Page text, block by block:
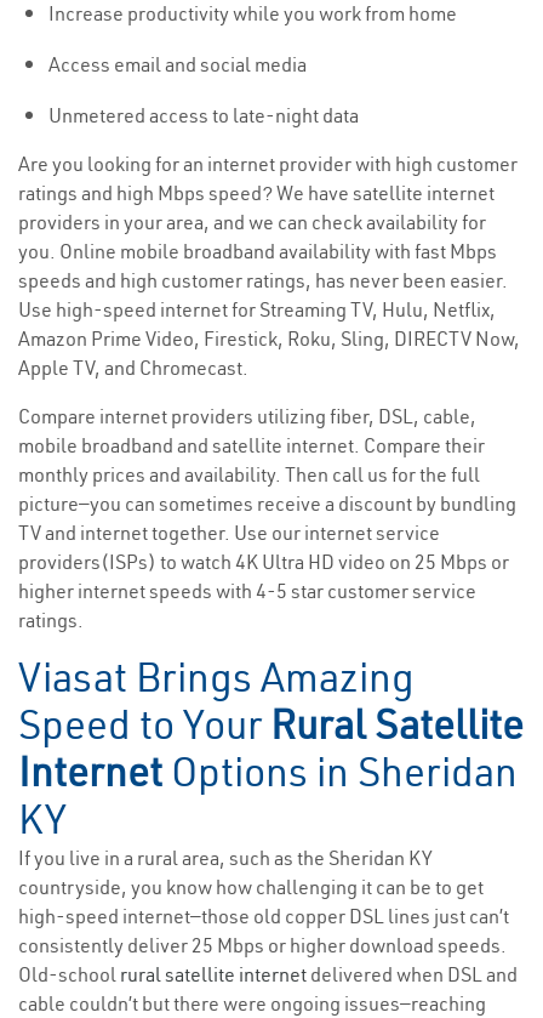
Increase productivity while you work from home
Access email and social media
Unmetered access to late-night data
Are you looking for an internet provider with high customer
ratings and high Mbps speed? We have satellite internet
providers in your area, and we can check availability for
you. Online mobile broadband availability with fast Mbps
speeds and high customer ratings, has never been easier.
Use high-speed internet for Streaming TV, Hulu, Netflix,
Amazon Prime Video, Firestick, Roku, Sling, DIRECTV Now,
Apple TV, and Chromecast.
Compare internet providers utilizing fiber, DSL, cable,
mobile broadband and satellite internet. Compare their
monthly prices and availability. Then call us for the full
picture—you can sometimes receive a discount by bundling
TV and internet together. Use our internet service
providers(ISPs) to watch 4K Ultra HD video on 25 Mbps or
higher internet speeds with 4-5 star customer service
ratings.
Viasat Brings Amazing
Speed to Your Rural Satellite
Internet Options in Sheridan
KY
If you live in a rural area, such as the Sheridan KY
countryside, you know how challenging it can be to get
high-speed internet—those old copper DSL lines just can’t
consistently deliver 25 Mbps or higher download speeds.
Old-school rural satellite internet delivered when DSL and
cable couldn’t but there were ongoing issues—reaching